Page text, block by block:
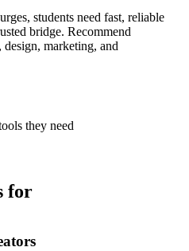
students need fast, reliable
bridge. Recommend
marketing, and
for